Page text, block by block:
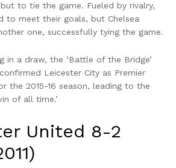
to tie the game. Fueled by rivalry,
to meet their goals, but Chelsea
one, successfully tying the game.
in a draw, the ‘Battle of the Bridge’
Leicester City as Premier
the 2015-16 season, leading to the
of all time.’
United 8-2